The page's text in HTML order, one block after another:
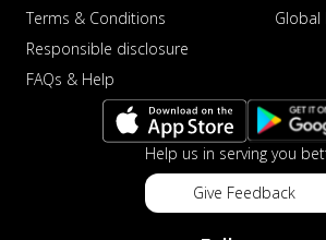
Terms & Conditions
Responsible disclosure
FAQs & Help
Global
Help us in serving you
Give Feedback